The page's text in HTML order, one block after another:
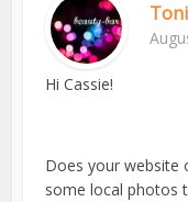
Hi Cassie!
Does your website
some local photos